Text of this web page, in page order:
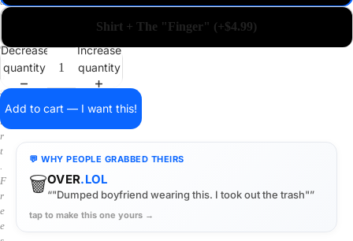
i
o
s
i
r
t
.
F
r
e
e
Shirt + The "Finger" (+$4.99)
Decrease
quantity
Increase
quantity
Add to cart — I want this!
💬 WHY PEOPLE GRABBED THEIRS
🗑️OVER.LOL
“"Dumped boyfriend wearing this. I took out the trash"”
tap to make this one yours →